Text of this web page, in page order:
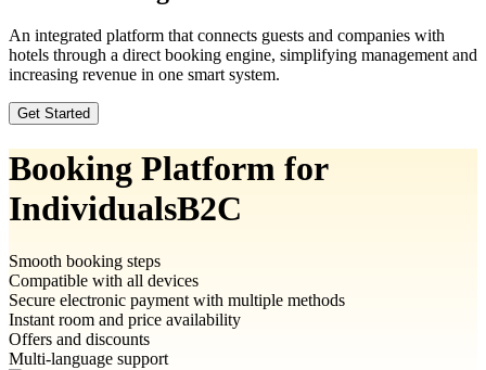
An integrated platform that connects guests and companies with
hotels through a direct booking engine, simplifying management and
increasing revenue in one smart system.
Get Started
Booking Platform for
IndividualsB2C
Smooth booking steps
Compatible with all devices
Secure electronic payment with multiple methods
Instant room and price availability
Offers and discounts
Multi-language support